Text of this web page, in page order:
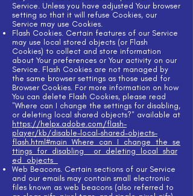
Service. Unless you have adjusted Your browser
setting so that it will refuse Cookies, our
Service may use Cookies.
Flash Cookies. Certain features of our Service
may use local stored objects (or Flash
Cookies) to collect and store information
about Your preferences or Your activity on our
Service. Flash Cookies are not managed by
the same browser settings as those used for
Browser Cookies. For more information on how
You can delete Flash Cookies, please read
"Where can I change the settings for disabling,
or deleting local shared objects?" available at
https://helpx.adobe.com/flash-
player/kb/disable-local-shared-objects-
flash.html#main_Where_can_I_change_the_se
ttings_for_disabling__or_deleting_local_shar
ed_objects_
Web Beacons. Certain sections of our Service
and our emails may contain small electronic
files known as web beacons (also referred to